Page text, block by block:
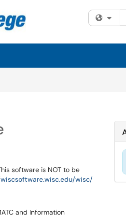
software is NOT to be
wisc/
and Information